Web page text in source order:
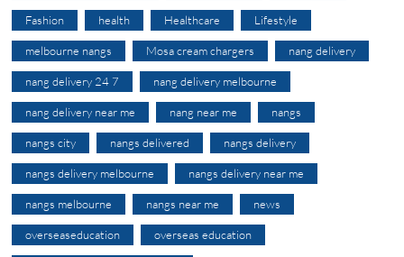
Fashion health Healthcare Lifestyle
melbourne nangs Mosa cream chargers nang delivery
nang delivery 24 7 nang delivery melbourne
nang delivery near me nang near me nangs
nangs city nangs delivered nangs delivery
nangs delivery melbourne nangs delivery near me
nangs melbourne nangs near me news
overseaseducation overseas education